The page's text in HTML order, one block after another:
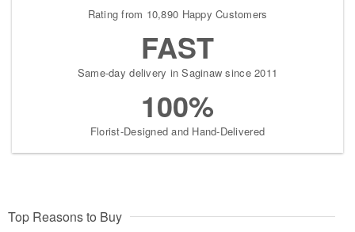
Rating from 10,890 Happy Customers
FAST
Same-day delivery in Saginaw since 2011
100%
Florist-Designed and Hand-Delivered
Top Reasons to Buy